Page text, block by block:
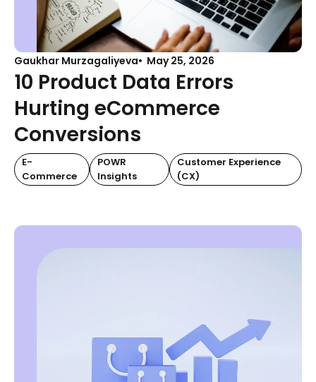
Gaukhar Murzagaliyeva May 25, 2026
10 Product Data Errors
Hurting eCommerce
Conversions
E-
Commerce
POWR
Insights
Customer Experience
(CX)